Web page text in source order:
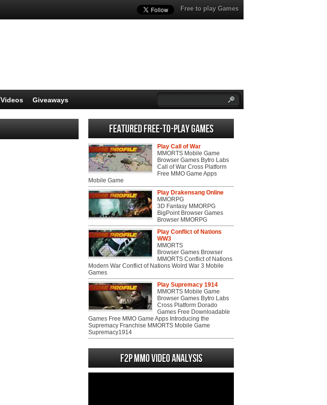
Free to play Games
Videos Giveaways
Featured Free-to-play Games
Play Call of War
MMORTS Mobile Game
Browser Games Bytro Labs
Call of War Cross Platform
Free MMO Game Apps
Mobile Game
Play Drakensang Online
MMORPG
3D Fantasy MMORPG
BigPoint Browser Games
Browser MMORPG
Play Conflict of Nations
WW3
MMORTS
Browser Games Browser
MMORTS Conflict of Nations
Modern War Conflict of Nations Wolrd War 3 Mobile
Games
Play Supremacy 1914
MMORTS Mobile Game
Browser Games Bytro Labs
Cross Platform Dorado
Games Free Downloadable
Games Free MMO Game Apps Introducing the
Supremacy Franchise MMORTS Mobile Game
Supremacy1914
F2P MMO Video analysis